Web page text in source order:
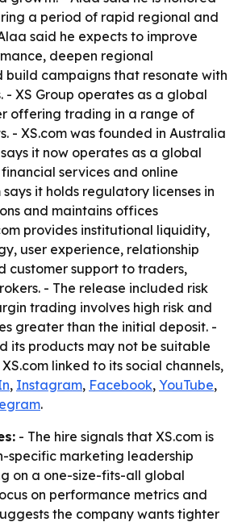
a period of rapid regional and
said he expects to improve
deepen regional
build campaigns that resonate with
- XS Group operates as a global
offering trading in a range of
- XS.com was founded in Australia
says it now operates as a global
services and online
it holds regulatory licenses in
and maintains offices
provides institutional liquidity,
user experience, relationship
customer support to traders,
- The release included risk
trading involves high risk and
greater than the initial deposit. -
its products may not be suitable
linked to its social channels,
, Instagram, Facebook, YouTube,
.
- The hire signals that XS.com is
specific marketing leadership
on a one-size-fits-all global
on performance metrics and
the company wants tighter